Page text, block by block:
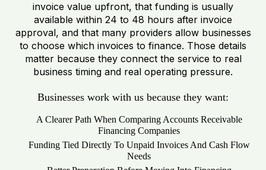
invoice value upfront, that funding is usually
available within 24 to 48 hours after invoice
approval, and that many providers allow businesses
to choose which invoices to finance. Those details
matter because they connect the service to real
business timing and real operating pressure.
Businesses work with us because they want:
A Clearer Path When Comparing Accounts Receivable
Financing Companies
Funding Tied Directly To Unpaid Invoices And Cash Flow
Needs